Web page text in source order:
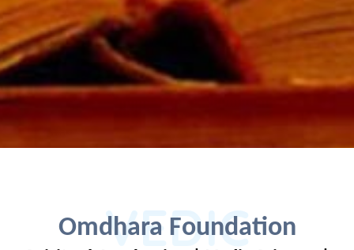
Omdhara Foundation
VEDIC